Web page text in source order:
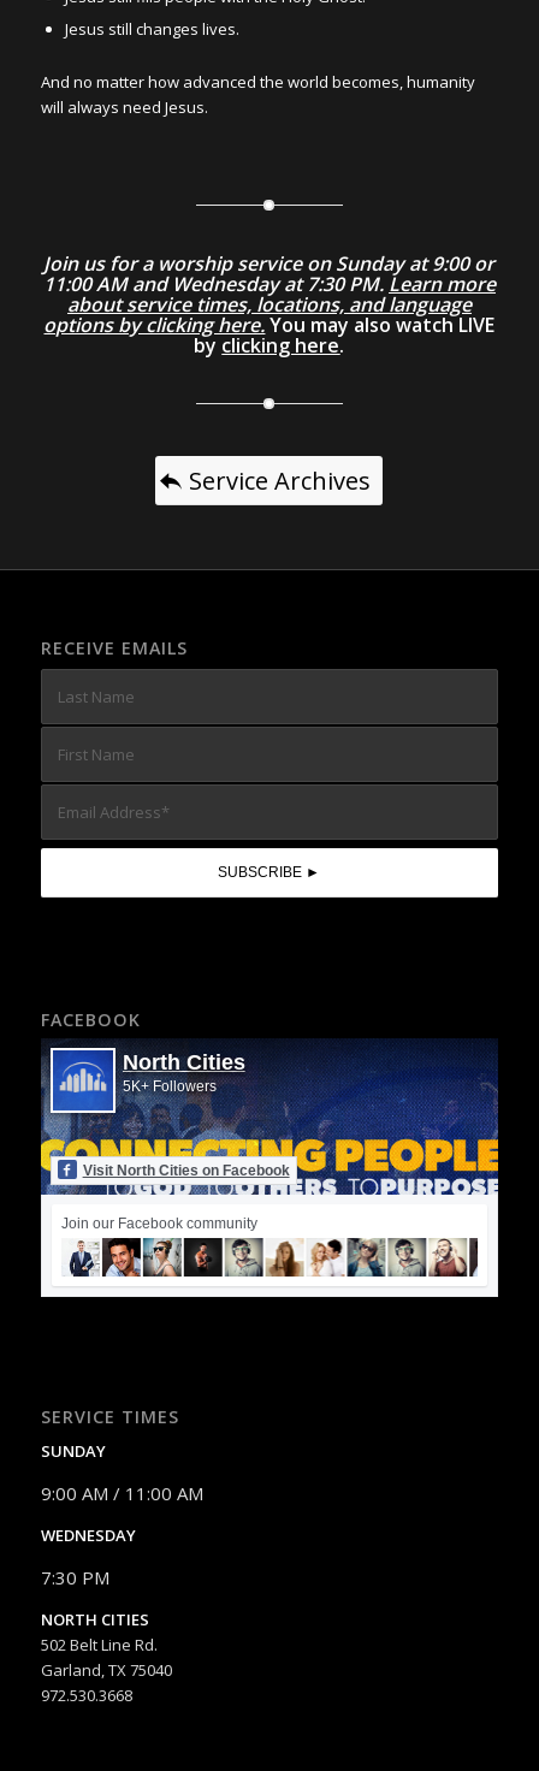
Jesus still changes lives.
And no matter how advanced the world becomes, humanity
will always need Jesus.
Join us for a worship service on Sunday at 9:00 or
11:00 AM and Wednesday at 7:30 PM. Learn more
about service times, locations, and language
options by clicking here.You may also watch LIVE
by clicking here.
Service Archives
RECEIVE EMAILS
FACEBOOK
North Cities
5K+ Followers
Visit North Cities on Facebook
Join our Facebook community
SERVICE TIMES
SUNDAY
9:00 AM / 11:00 AM
WEDNESDAY
7:30 PM
NORTH CITIES
502 Belt Line Rd.
Garland, TX 75040
972.530.3668